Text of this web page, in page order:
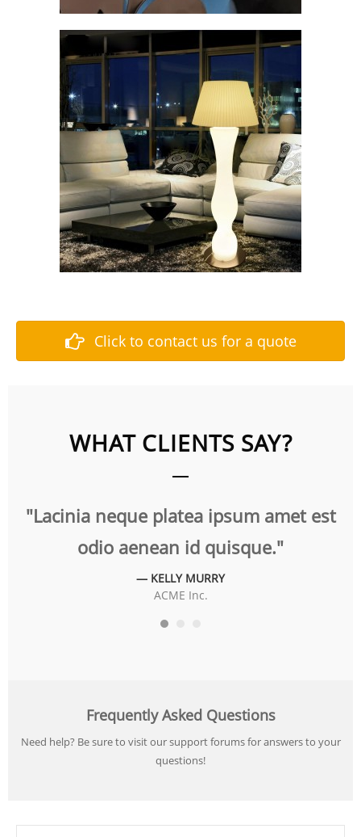
Click to contact us for a quote
WHAT CLIENTS SAY?
"Lacinia neque platea ipsum amet est
odio aenean id quisque."
— KELLY MURRY
ACME Inc.
Frequently Asked Questions
Need help? Be sure to visit our support forums for answers to your
questions!